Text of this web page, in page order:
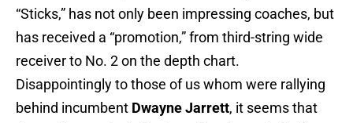
“Sticks,” has not only been impressing coaches, but
has received a “promotion,” from third-string wide
receiver to No. 2 on the depth chart.
Disappointingly to those of us whom were rallying
behind incumbent Dwayne Jarrett, it seems that